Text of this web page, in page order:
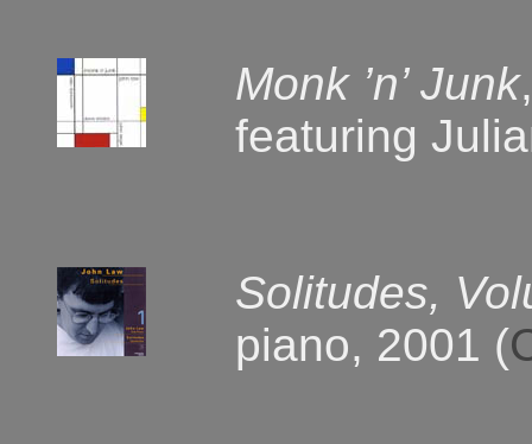
Monk ’n’ Junk
featuring
Solitudes,
piano, 2001 (